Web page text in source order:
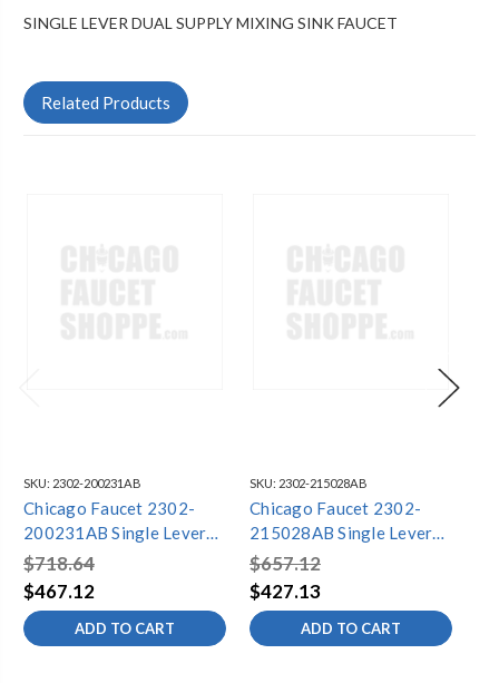
SINGLE LEVER DUAL SUPPLY MIXING SINK FAUCET
Related Products
SKU: 2302-200231AB
Chicago Faucet 2302-
200231AB Single Lever
Lavatory Faucet
$718.64
$467.12
ADD TO CART
SKU: 2302-215028AB
Chicago Faucet 2302-
215028AB Single Lever
Lavatory Faucet
$657.12
$427.13
ADD TO CART